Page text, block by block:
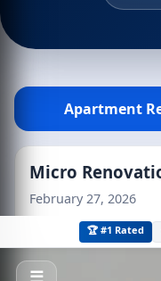
Apartment
Micro
February 27, 2026
🏆 #1 Rated
☰